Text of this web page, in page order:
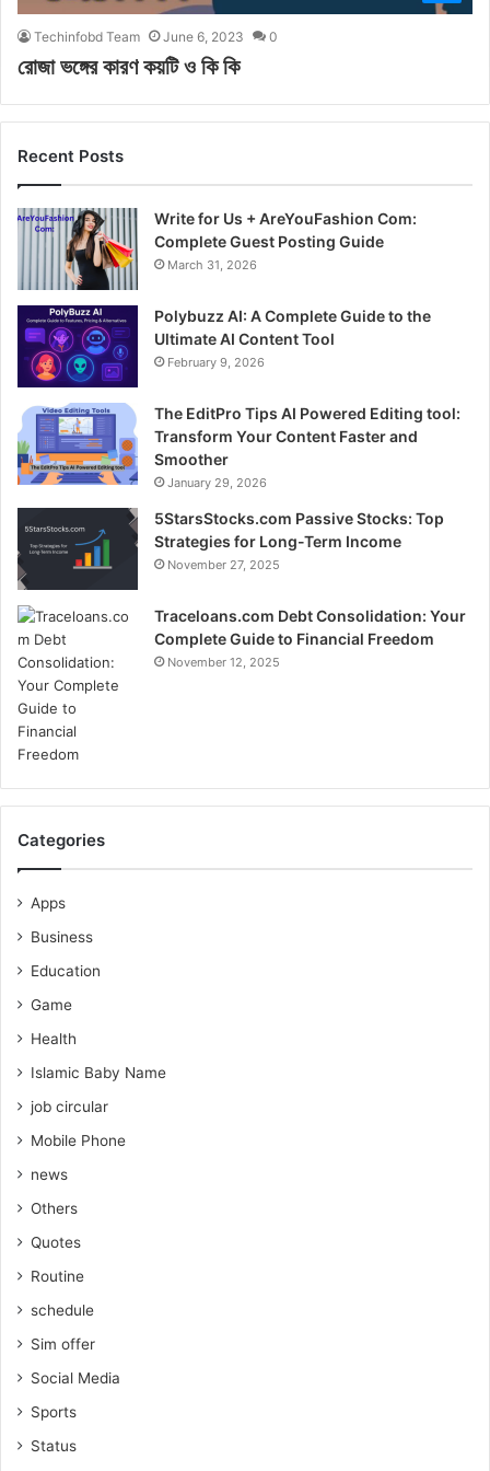
Techinfobd Team June 6, 2023 0
রোজা ভঙ্গের কারণ কয়টি ও কি কি
Recent Posts
Write for Us + AreYouFashion Com:
Complete Guest Posting Guide
March 31, 2026
Polybuzz AI: A Complete Guide to the
Ultimate AI Content Tool
February 9, 2026
The EditPro Tips AI Powered Editing tool:
Transform Your Content Faster and
Smoother
January 29, 2026
5StarsStocks.com Passive Stocks: Top
Strategies for Long-Term Income
November 27, 2025
Traceloans.com Debt Consolidation: Your
Complete Guide to Financial Freedom
November 12, 2025
Categories
Apps
Business
Education
Game
Health
Islamic Baby Name
job circular
Mobile Phone
news
Others
Quotes
Routine
schedule
Sim offer
Social Media
Sports
Status